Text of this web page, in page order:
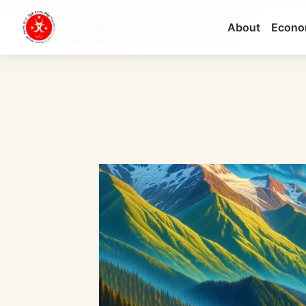
About
Artvin 2026: The Ultimate Expat Guide | Real Es...